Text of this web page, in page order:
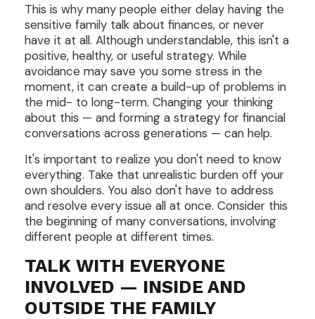
This is why many people either delay having the
sensitive family talk about finances, or never
have it at all. Although understandable, this isn't a
positive, healthy, or useful strategy. While
avoidance may save you some stress in the
moment, it can create a build-up of problems in
the mid- to long-term. Changing your thinking
about this — and forming a strategy for financial
conversations across generations — can help.
It's important to realize you don't need to know
everything. Take that unrealistic burden off your
own shoulders. You also don't have to address
and resolve every issue all at once. Consider this
the beginning of many conversations, involving
different people at different times.
TALK WITH EVERYONE
INVOLVED — INSIDE AND
OUTSIDE THE FAMILY